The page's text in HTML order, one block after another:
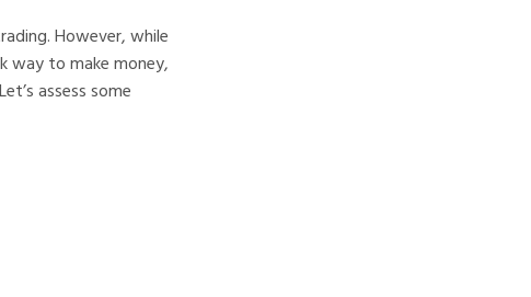
However, while
way to make money,
assess some